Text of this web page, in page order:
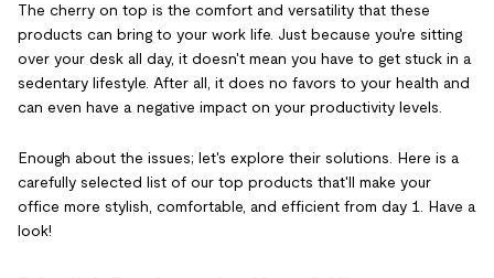
The cherry on top is the comfort and versatility that these
products can bring to your work life. Just because you're sitting
over your desk all day, it doesn't mean you have to get stuck in a
sedentary lifestyle. After all, it does no favors to your health and
can even have a negative impact on your productivity levels.
Enough about the issues; let's explore their solutions. Here is a
carefully selected list of our top products that'll make your
office more stylish, comfortable, and efficient from day 1. Have a
look!